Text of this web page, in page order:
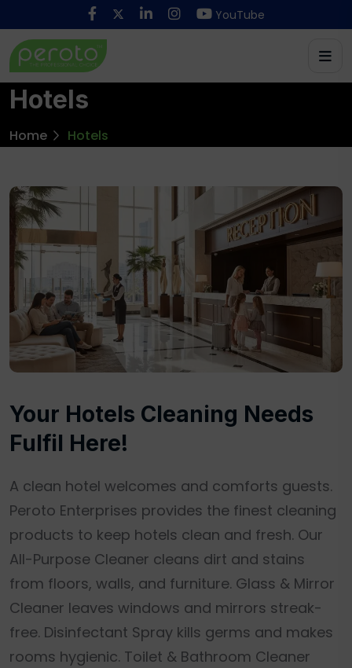
YouTube
Hotels
Home Hotels
Your Hotels Cleaning Needs
Fulfil Here!
A clean hotel welcomes and comforts guests.
Peroto Enterprises provides the finest cleaning
products to keep hotels clean and fresh. Our
All-Purpose Cleaner cleans dirt and stains
from floors, walls, and furniture. Glass & Mirror
Cleaner leaves windows and mirrors streak-
free. Disinfectant Spray kills germs and makes
rooms hygienic. Toilet & Bathroom Cleaner